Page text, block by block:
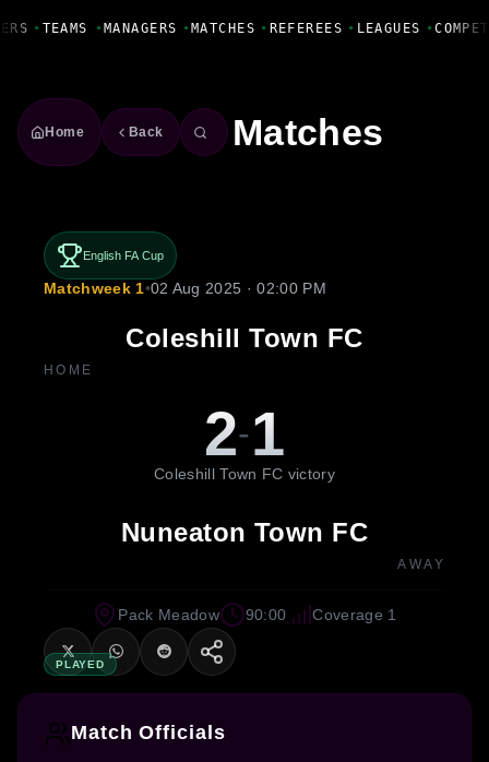
• TEAMS • MANAGERS • MATCHES • REFEREES • LEAGUES •
Home Back Matches
English FA Cup
Matchweek 1•02 Aug 2025 · 02:00 PM
Coleshill Town FC
HOME
2-1
Coleshill Town FC victory
Nuneaton Town FC
AWAY
PLAYED
Pack Meadow 90:00 Coverage 1
Match Officials